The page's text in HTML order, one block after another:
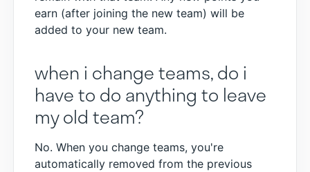
earn (after joining the new team) will be
added to your new team.
when i change teams, do i
have to do anything to leave
my old team?
No. When you change teams, you're
automatically removed from the previous